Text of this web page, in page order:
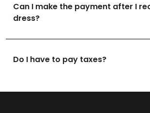
Can I make the payment after I
dress?
Do I have to pay taxes?